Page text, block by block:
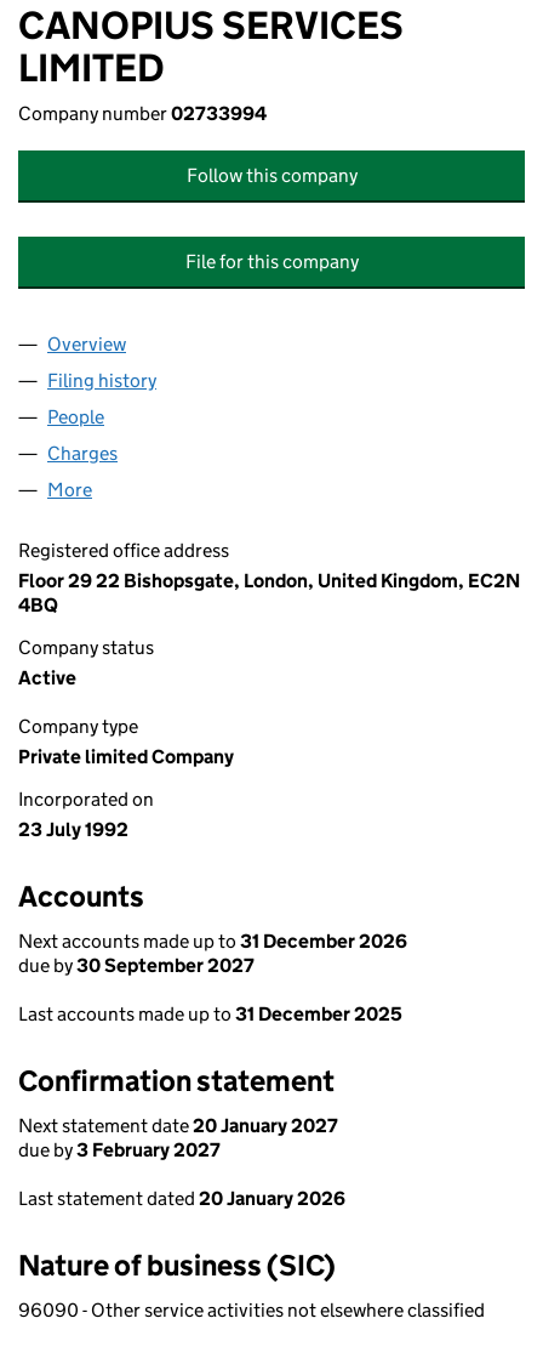
CANOPIUS SERVICES
LIMITED
Company number02733994
Follow this company
File for this company
Company
Overview
Filing history
People
Charges
More
Registered office address
Floor 29 22 Bishopsgate, London, United Kingdom, EC2N
4BQ
Company status
Active
Company type
Private limited Company
Incorporated on
23 July 1992
Accounts
Next accounts made up to 31 December 2026
due by30 September 2027
Last accounts made up to 31 December 2025
Confirmation statement
Next statement date20 January 2027
due by3 February 2027
Last statement dated 20 January 2026
Nature of business (SIC)
96090 - Other service activities not elsewhere classified